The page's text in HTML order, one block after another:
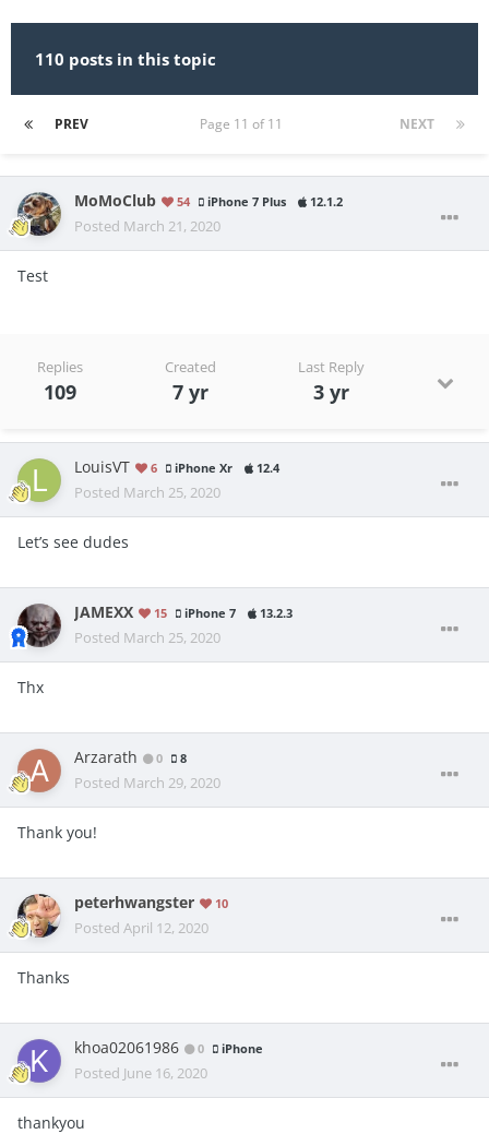
110 posts in this topic
PREV NEXT
Page 11 of 11
MoMoClub 54 iPhone 7 Plus 12.1.2
Posted March 21, 2020
Test
Replies
109
Created
7 yr
Last Reply
3 yr
LouisVT 6 iPhone Xr 12.4
Posted March 25, 2020
Let’s see dudes
JAMEXX 15 iPhone 7 13.2.3
Posted March 25, 2020
Thx
Arzarath 0 8
Posted March 29, 2020
Thank you!
peterhwangster 10
Posted April 12, 2020
Thanks
khoa02061986 0 iPhone
Posted June 16, 2020
thankyou